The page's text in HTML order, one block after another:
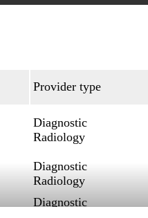
Provider type
Diagnostic
Radiology
Diagnostic
Radiology
Diagnostic